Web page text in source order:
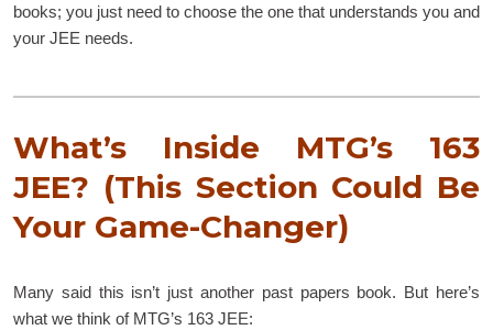
books; you just need to choose the one that understands you and
your JEE needs.
What’s Inside MTG’s 163
JEE? (This Section Could Be
Your Game-Changer)
Many said this isn’t just another past papers book. But here’s
what we think of MTG’s 163 JEE: